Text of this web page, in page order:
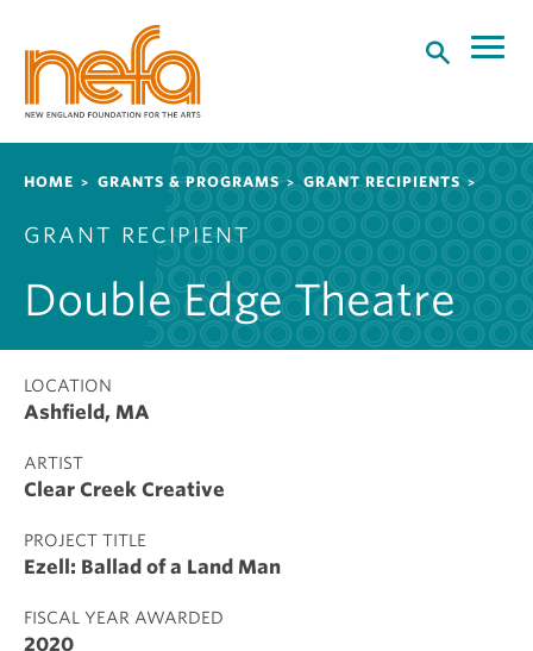
n
Breadcrumb
HOME GRANTS & PROGRAMS GRANT RECIPIENTS
GRANT RECIPIENT
Double Edge Theatre
LOCATION
Ashfield, MA
ARTIST
Clear Creek Creative
PROJECT TITLE
Ezell: Ballad of a Land Man
FISCAL YEAR AWARDED
2020